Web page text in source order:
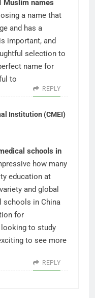
Muslim names
a name that
and has a
important, and
selection to
name for
to
REPLY
Institution (CMEI)
schools in
how many
education at
and global
schools in China
for
to study
to see more
REPLY